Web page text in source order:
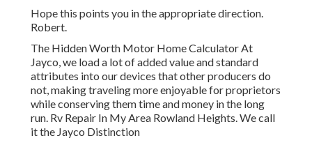
Hope this points you in the appropriate direction.
Robert.
The Hidden Worth Motor Home Calculator At
Jayco, we load a lot of added value and standard
attributes into our devices that other producers do
not, making traveling more enjoyable for proprietors
while conserving them time and money in the long
run. Rv Repair In My Area Rowland Heights. We call
it the Jayco Distinction